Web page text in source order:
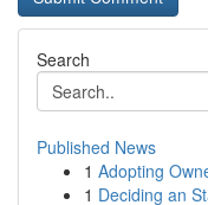
Search
Published News
1 Adopting
1 Deciding an